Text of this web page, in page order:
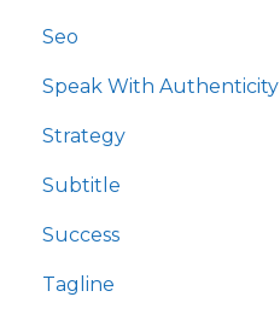
Seo
Speak With Authenticity
Strategy
Subtitle
Success
Tagline